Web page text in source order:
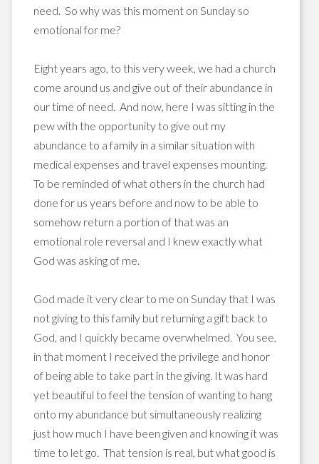
need. So why was this moment on Sunday so
emotional for me?
Eight years ago, to this very week, we had a church
come around us and give out of their abundance in
our time of need. And now, here I was sitting in the
pew with the opportunity to give out my
abundance to a family in a similar situation with
medical expenses and travel expenses mounting.
To be reminded of what others in the church had
done for us years before and now to be able to
somehow return a portion of that was an
emotional role reversal and I knew exactly what
God was asking of me.
God made it very clear to me on Sunday that I was
not giving to this family but returning a gift back to
God, and I quickly became overwhelmed. You see,
in that moment I received the privilege and honor
of being able to take part in the giving. It was hard
yet beautiful to feel the tension of wanting to hang
onto my abundance but simultaneously realizing
just how much I have been given and knowing it was
time to let go. That tension is real, but what good is